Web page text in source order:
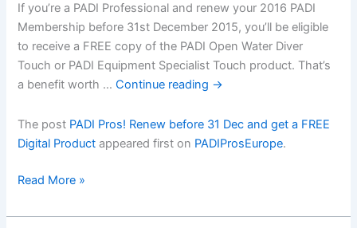
If you’re a PADI Professional and renew your 2016 PADI
Membership before 31st December 2015, you’ll be eligible
to receive a FREE copy of the PADI Open Water Diver
Touch or PADI Equipment Specialist Touch product. That’s
a benefit worth …Continue reading →
The post PADI Pros! Renew before 31 Dec and get a FREE
Digital Product appeared first on PADIProsEurope.
PADI
Renew
Read More »